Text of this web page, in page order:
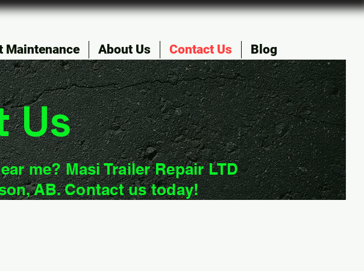
Maintenance About Us Contact Us Blog
Us
me? Masi Trailer Repair LTD
AB. Contact us today!